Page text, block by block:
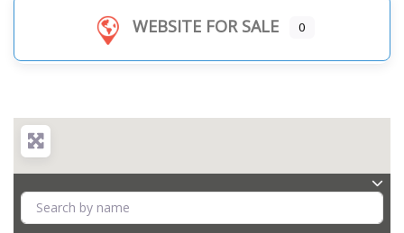
WEBSITE FOR SALE 0